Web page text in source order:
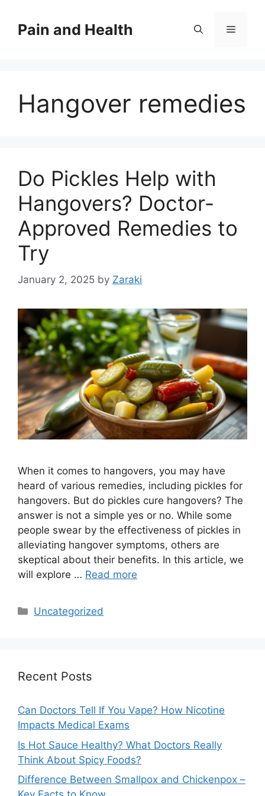
contentPain and Health Menu
Hangover remedies
Do Pickles Help with
Hangovers? Doctor-
Approved Remedies to
Try
January 2, 2025 by Zaraki
When it comes to hangovers, you may have
heard of various remedies, including pickles for
hangovers. But do pickles cure hangovers? The
answer is not a simple yes or no. While some
people swear by the effectiveness of pickles in
alleviating hangover symptoms, others are
skeptical about their benefits. In this article, we
will explore … Read more
Categories
Uncategorized
Recent Posts
Can Doctors Tell If You Vape? How Nicotine
Impacts Medical Exams
Is Hot Sauce Healthy? What Doctors Really
Think About Spicy Foods?
Difference Between Smallpox and Chickenpox –